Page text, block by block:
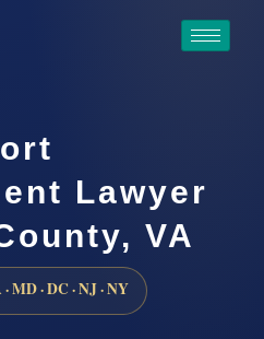
Lawyer
VA
MD · DC · NJ · NY